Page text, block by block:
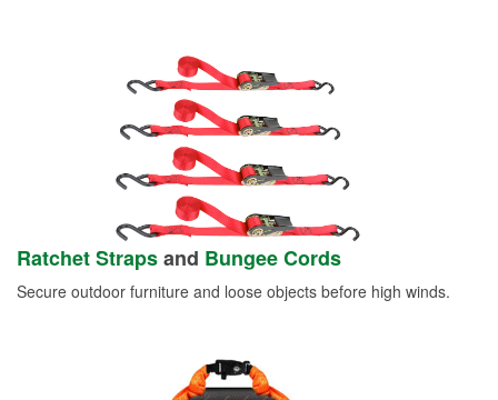
Ratchet Strapsand Bungee Cords
Secure outdoor furniture and loose objects before high winds.